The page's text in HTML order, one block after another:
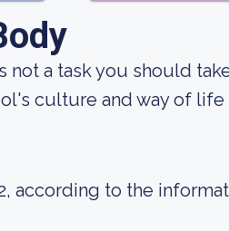
a task you should
culture and way of life
according to the